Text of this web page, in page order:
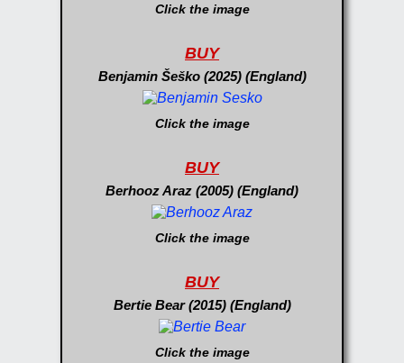
Click the image
BUY
Benjamin Šeško (2025) (England)
Click the image
BUY
Berhooz Araz (2005) (England)
Click the image
BUY
Bertie Bear (2015) (England)
Click the image